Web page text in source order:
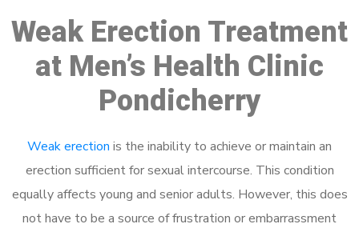
Weak Erection Treatment
at Men’s Health Clinic
Pondicherry
Weak erection is the inability to achieve or maintain an
erection sufficient for sexual intercourse. This condition
equally affects young and senior adults. However, this does
not have to be a source of frustration or embarrassment